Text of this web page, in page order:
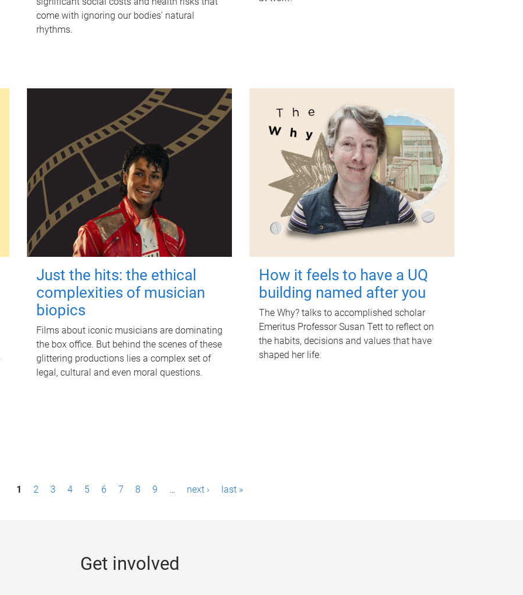
come with ignoring our bodies' natural
rhythms.
Just the hits: the ethical
complexities of musician
biopics
Films about iconic musicians are dominating
the box office. But behind the scenes of these
glittering productions lies a complex set of
legal, cultural and even moral questions.
How it feels to have a UQ
building named after you
The Why? talks to accomplished scholar
Emeritus Professor Susan Tett to reflect on
the habits, decisions and values that have
shaped her life.
1 2 3 4 5 6 7 8 9 … next › last »
Get involved